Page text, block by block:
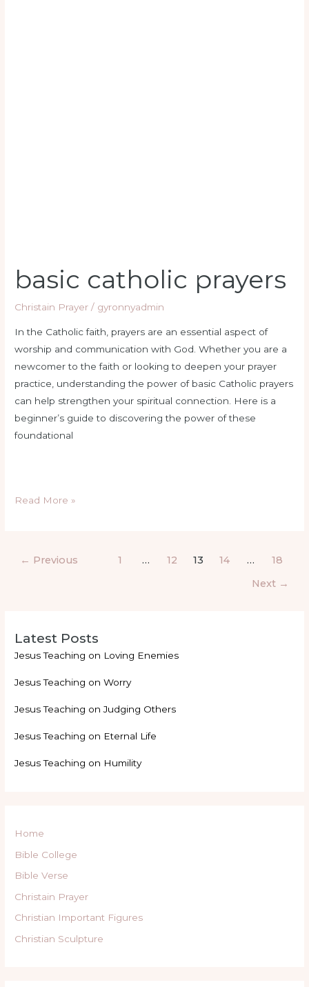
basic catholic prayers
Christain Prayer / gyronnyadmin
In the Catholic faith, prayers are an essential aspect of
worship and communication with God. Whether you are a
newcomer to the faith or looking to deepen your prayer
practice, understanding the power of basic Catholic prayers
can help strengthen your spiritual connection. Here is a
beginner’s guide to discovering the power of these
foundational
Read More »
← Previous 1 … 12 13 14 …
18
Next →
Latest Posts
Jesus Teaching on Loving Enemies
Jesus Teaching on Worry
Jesus Teaching on Judging Others
Jesus Teaching on Eternal Life
Jesus Teaching on Humility
Home
Bible College
Bible Verse
Christain Prayer
Christian Important Figures
Christian Sculpture